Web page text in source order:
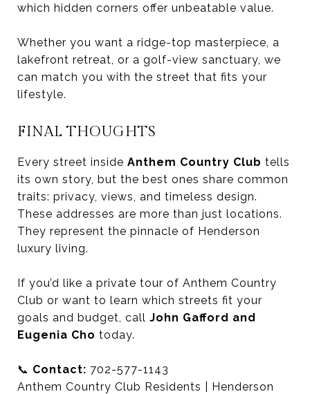
which hidden corners offer unbeatable value.
Whether you want a ridge-top masterpiece, a
lakefront retreat, or a golf-view sanctuary, we
can match you with the street that fits your
lifestyle.
FINAL THOUGHTS
Every street inside Anthem Country Club tells
its own story, but the best ones share common
traits: privacy, views, and timeless design.
These addresses are more than just locations.
They represent the pinnacle of Henderson
luxury living.
If you’d like a private tour of Anthem Country
Club or want to learn which streets fit your
goals and budget, call John Gafford and
Eugenia Cho today.
📞 Contact: 702-577-1143
Anthem Country Club Residents | Henderson